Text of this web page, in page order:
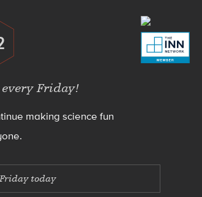
Friday!
making science fun
today